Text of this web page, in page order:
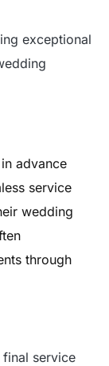
exceptional
advance
service
wedding
through
service